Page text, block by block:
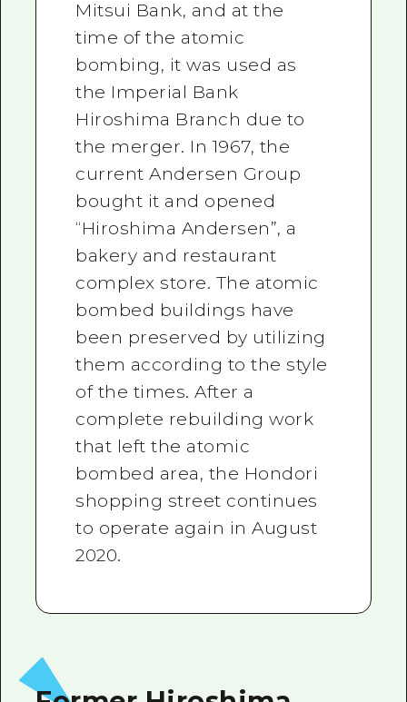
Mitsui Bank, and at the
time of the atomic
bombing, it was used as
the Imperial Bank
Hiroshima Branch due to
the merger. In 1967, the
current Andersen Group
bought it and opened
“Hiroshima Andersen”, a
bakery and restaurant
complex store. The atomic
bombed buildings have
been preserved by utilizing
them according to the style
of the times. After a
complete rebuilding work
that left the atomic
bombed area, the Hondori
shopping street continues
to operate again in August
2020.